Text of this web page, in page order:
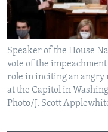
Speaker of the House
vote of the
role in inciting an angry
at the Capitol in
Photo/J. Scott